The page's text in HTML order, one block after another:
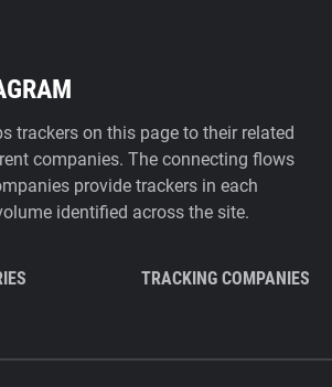
trackers on this page to their related
companies. The connecting flows
provide trackers in each
identified across the site.
TRACKING COMPANIES